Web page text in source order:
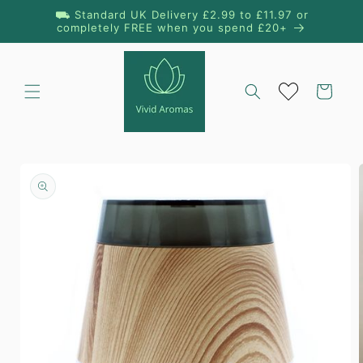
Skip to
content
⛟ Standard UK Delivery £2.99 to £11.97 or
completely FREE when you spend £20+
Cart
product
information